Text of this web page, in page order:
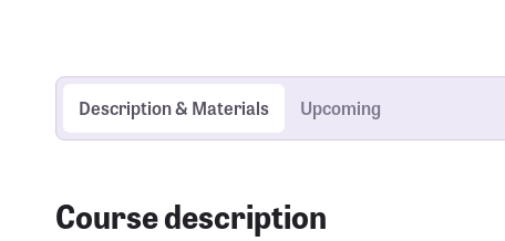
Description & Materials Upcoming
Course description